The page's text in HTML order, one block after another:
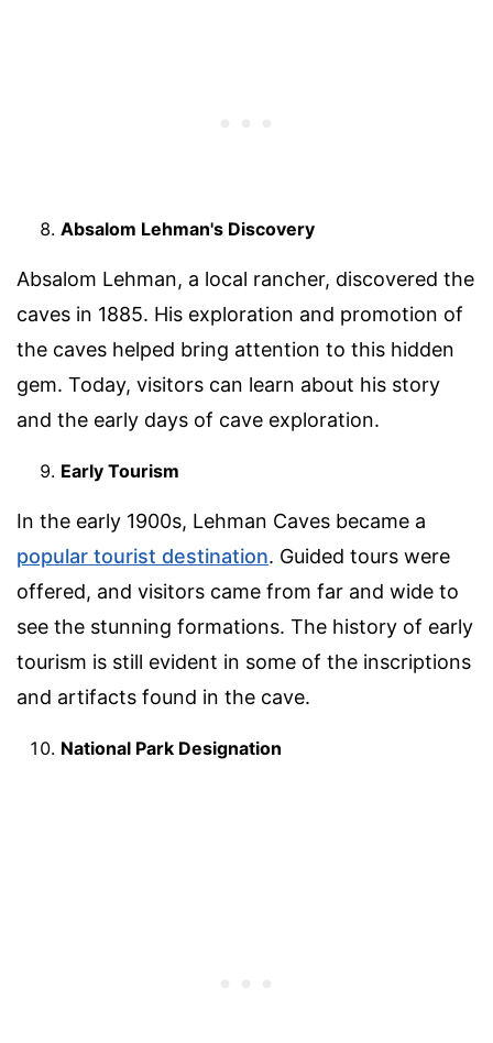
Absalom Lehman's Discovery
Absalom Lehman, a local rancher, discovered the
caves in 1885. His exploration and promotion of
the caves helped bring attention to this hidden
gem. Today, visitors can learn about his story
and the early days of cave exploration.
Early Tourism
In the early 1900s, Lehman Caves became a
popular tourist destination. Guided tours were
offered, and visitors came from far and wide to
see the stunning formations. The history of early
tourism is still evident in some of the inscriptions
and artifacts found in the cave.
National Park Designation